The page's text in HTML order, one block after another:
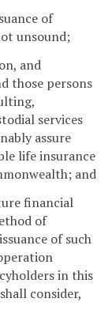
of
unsound;
and
those persons
services
assure
life insurance
and
financial
of
of such
in this
consider,